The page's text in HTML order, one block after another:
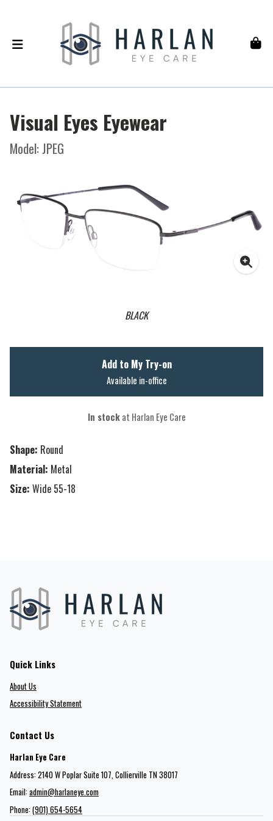
Visual Eyes Eyewear
Model: JPEG
BLACK
Shape: Round
Material: Metal
Size: Wide 55-18
Add to My Try-on
Available in-office
In stockat Harlan Eye Care
Quick Links
About Us
Accessibility Statement
Contact Us
Harlan Eye Care
Address: 2140 W Poplar Suite 107​​​​, Collierville TN 38017
Email: admin@harlaneye.com
Phone: (901) 654-5654